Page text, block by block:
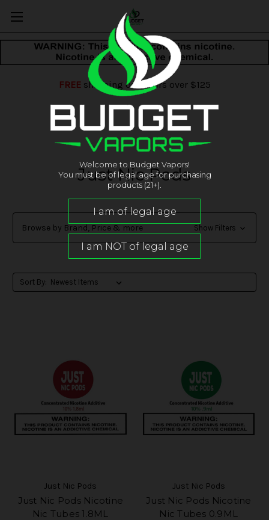
FREEshipping on orders over $125
Just Nic Pods
Browse by Brand, Price & more Show Filters
Sort By:
Just Nic Pods
Just Nic Pods Nicotine
Nic Tubes 1.8ML
Just Nic Pods
Just Nic Pods Nicotine
Nic Tubes 0.9ML
Welcome to Budget Vapors!
You must be of legal age for purchasing
products (21+).